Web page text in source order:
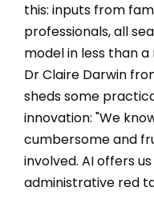
this: inputs from
professionals, all
model in less than a
Dr Claire Darwin
sheds some
innovation: "We
cumbersome and
involved. AI offers
administrative red